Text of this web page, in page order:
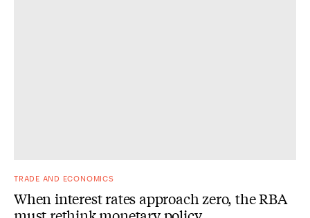
TRADE AND ECONOMICS
When interest rates approach zero, the RBA